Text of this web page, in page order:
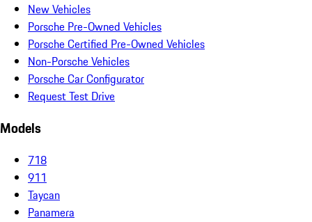
New Vehicles
Porsche Pre-Owned Vehicles
Porsche Certified Pre-Owned Vehicles
Non-Porsche Vehicles
Porsche Car Configurator
Request Test Drive
Models
718
911
Taycan
Panamera